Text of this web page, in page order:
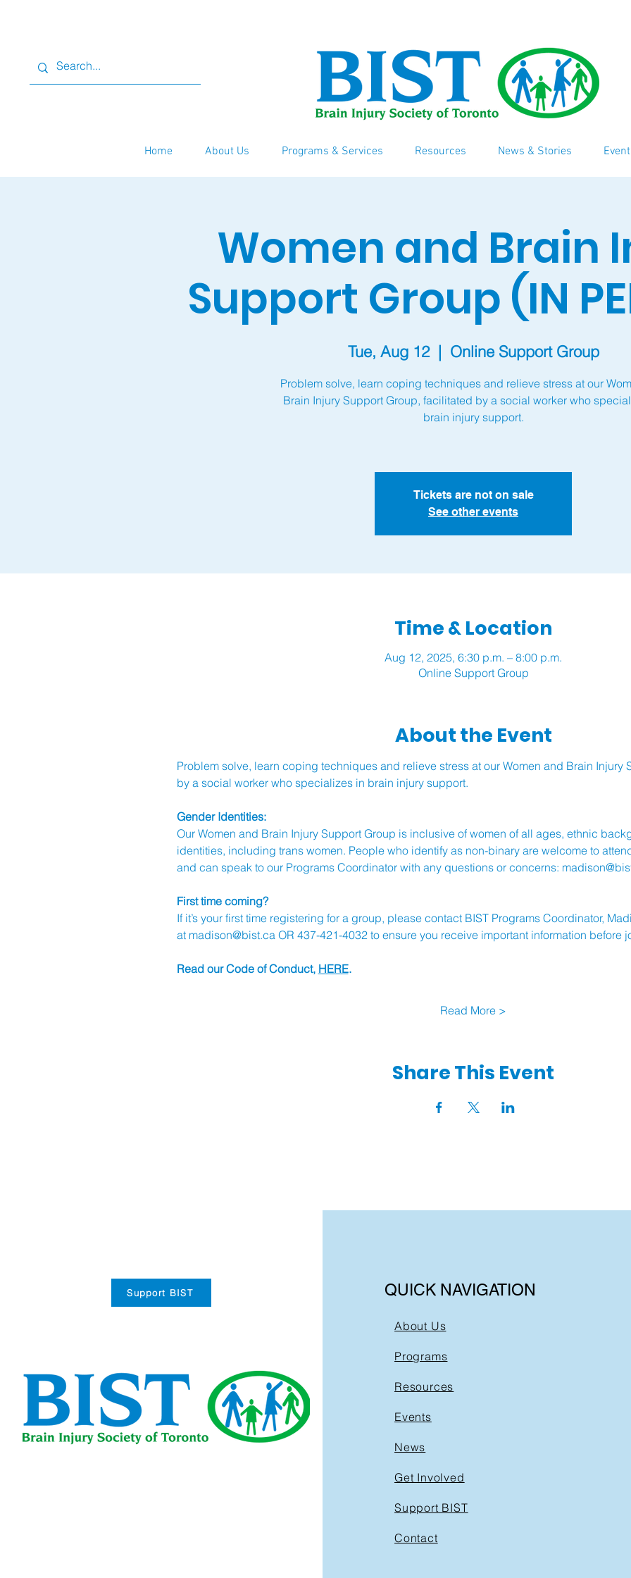
Home About Us Programs & Services Resources News & Stories
Women and Brain
Support Group (IN
Tue, Aug 12
  |
Online Support Group
Problem solve, learn coping techniques and relieve stress at our
Brain Injury Support Group, facilitated by a social worker who
brain injury support.
Tickets are not on sale
See other events
Time & Location
Aug 12, 2025, 6:30 p.m. – 8:00 p.m.
Online Support Group
About the Event
Problem solve, learn coping techniques and relieve stress at our Women and Brain Injury
by a social worker who specializes in brain injury support.
Gender Identities:
Our Women and Brain Injury Support Group is inclusive of women of all ages, ethnic
identities, including trans women. People who identify as non-binary are welcome to
and can speak to our Programs Coordinator with any questions or concerns:
First time coming?
If it’s your first time registering for a group, please contact BIST Programs Coordinator,
at madison@bist.ca OR 437-421-4032 to ensure you receive important information before
Read our Code of Conduct, HERE.
Read More >
Share This Event
Support BIST QUICK NAVIGATION
About Us
Programs
Resources
Events
News
Get Involved
Support BIST
Contact